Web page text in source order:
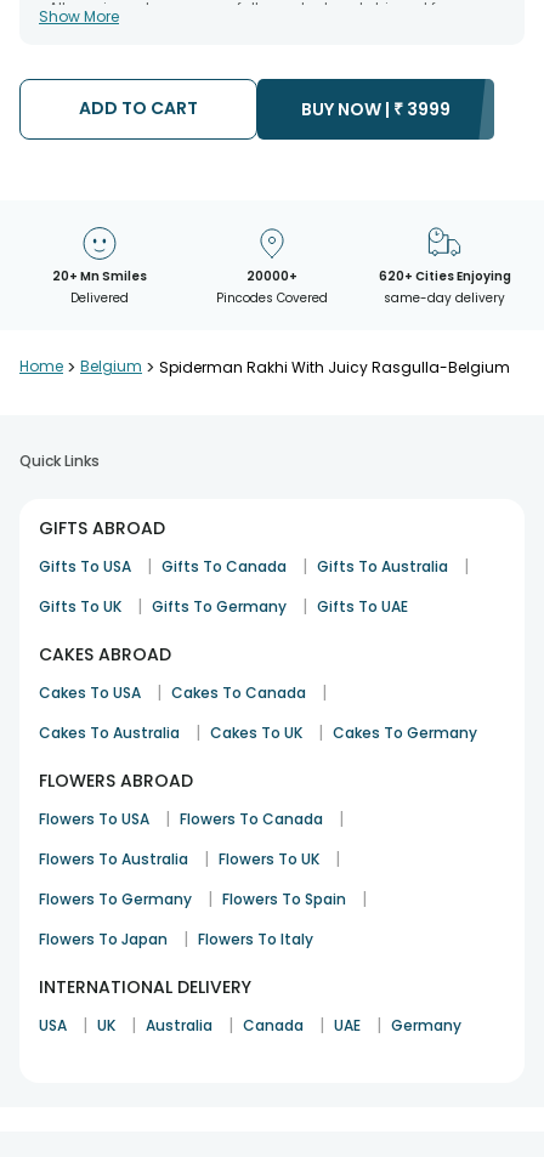
• All courier orders are carefully packed and shipped from our
warehouse. Soon after the order has been dispatched.
possibility that your gift may be delivered a day prior or a day
after the chosen date of delivery.
• Kindly provide the accurate address as the delivery cannot
be redirected to any other address.
Show More
ADD TO CART BUY NOW | ₹ 3999
20+ Mn Smiles
Delivered
20000+
Pincodes Covered
620+ Cities Enjoying
same-day delivery
Home > Belgium > Spiderman Rakhi With Juicy Rasgulla-Belgium
Quick Links
GIFTS ABROAD
Gifts To USA | Gifts To Canada | Gifts To Australia |
Gifts To UK | Gifts To Germany | Gifts To UAE
CAKES ABROAD
Cakes To USA | Cakes To Canada |
Cakes To Australia | Cakes To UK | Cakes To Germany
FLOWERS ABROAD
Flowers To USA | Flowers To Canada |
Flowers To Australia | Flowers To UK |
Flowers To Germany | Flowers To Spain |
Flowers To Japan | Flowers To Italy
INTERNATIONAL DELIVERY
USA | UK | Australia | Canada | UAE | Germany